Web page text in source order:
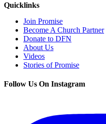
Quicklinks
Join Promise
Become A Church Partner
Donate to DFN
About Us
Videos
Stories of Promise
Follow Us On Instagram